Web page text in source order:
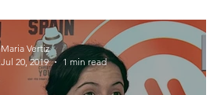
Maria Vertiz
Jul 20, 2019
1 min read